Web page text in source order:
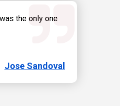
the only one
Jose Sandoval review
Jose Sandoval